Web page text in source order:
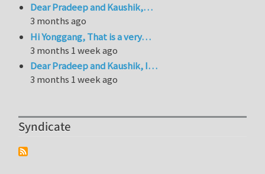
Dear Pradeep and Kaushik,…
3 months ago
Hi Yonggang, That is a very…
3 months 1 week ago
Dear Pradeep and Kaushik, I…
3 months 1 week ago
Syndicate